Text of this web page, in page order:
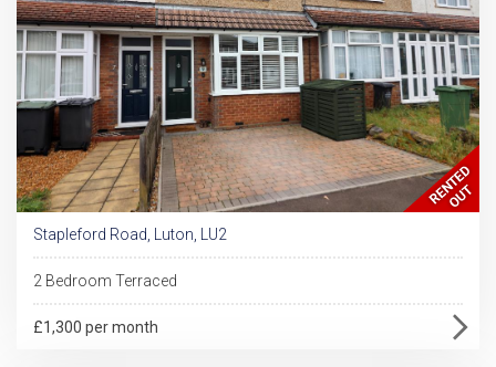
Stapleford Road, Luton, LU2
2 Bedroom Terraced
£1,300 per month